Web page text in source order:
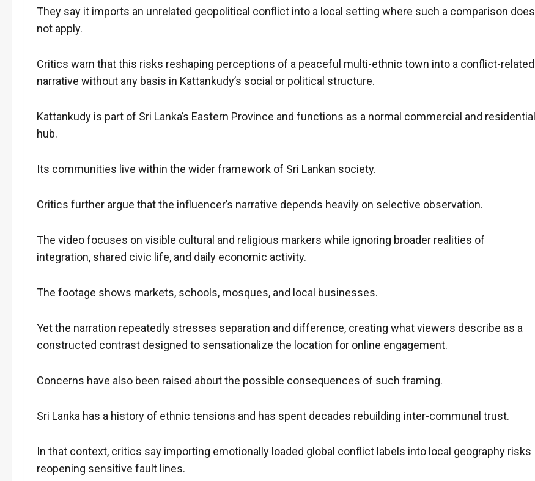
They say it imports an unrelated geopolitical conflict into a local setting where such a comparison does
not apply.
Critics warn that this risks reshaping perceptions of a peaceful multi-ethnic town into a conflict-related
narrative without any basis in Kattankudy’s social or political structure.
Kattankudy is part of Sri Lanka’s Eastern Province and functions as a normal commercial and residential
hub.
Its communities live within the wider framework of Sri Lankan society.
Critics further argue that the influencer’s narrative depends heavily on selective observation.
The video focuses on visible cultural and religious markers while ignoring broader realities of
integration, shared civic life, and daily economic activity.
The footage shows markets, schools, mosques, and local businesses.
Yet the narration repeatedly stresses separation and difference, creating what viewers describe as a
constructed contrast designed to sensationalize the location for online engagement.
Concerns have also been raised about the possible consequences of such framing.
Sri Lanka has a history of ethnic tensions and has spent decades rebuilding inter-communal trust.
In that context, critics say importing emotionally loaded global conflict labels into local geography risks
reopening sensitive fault lines.